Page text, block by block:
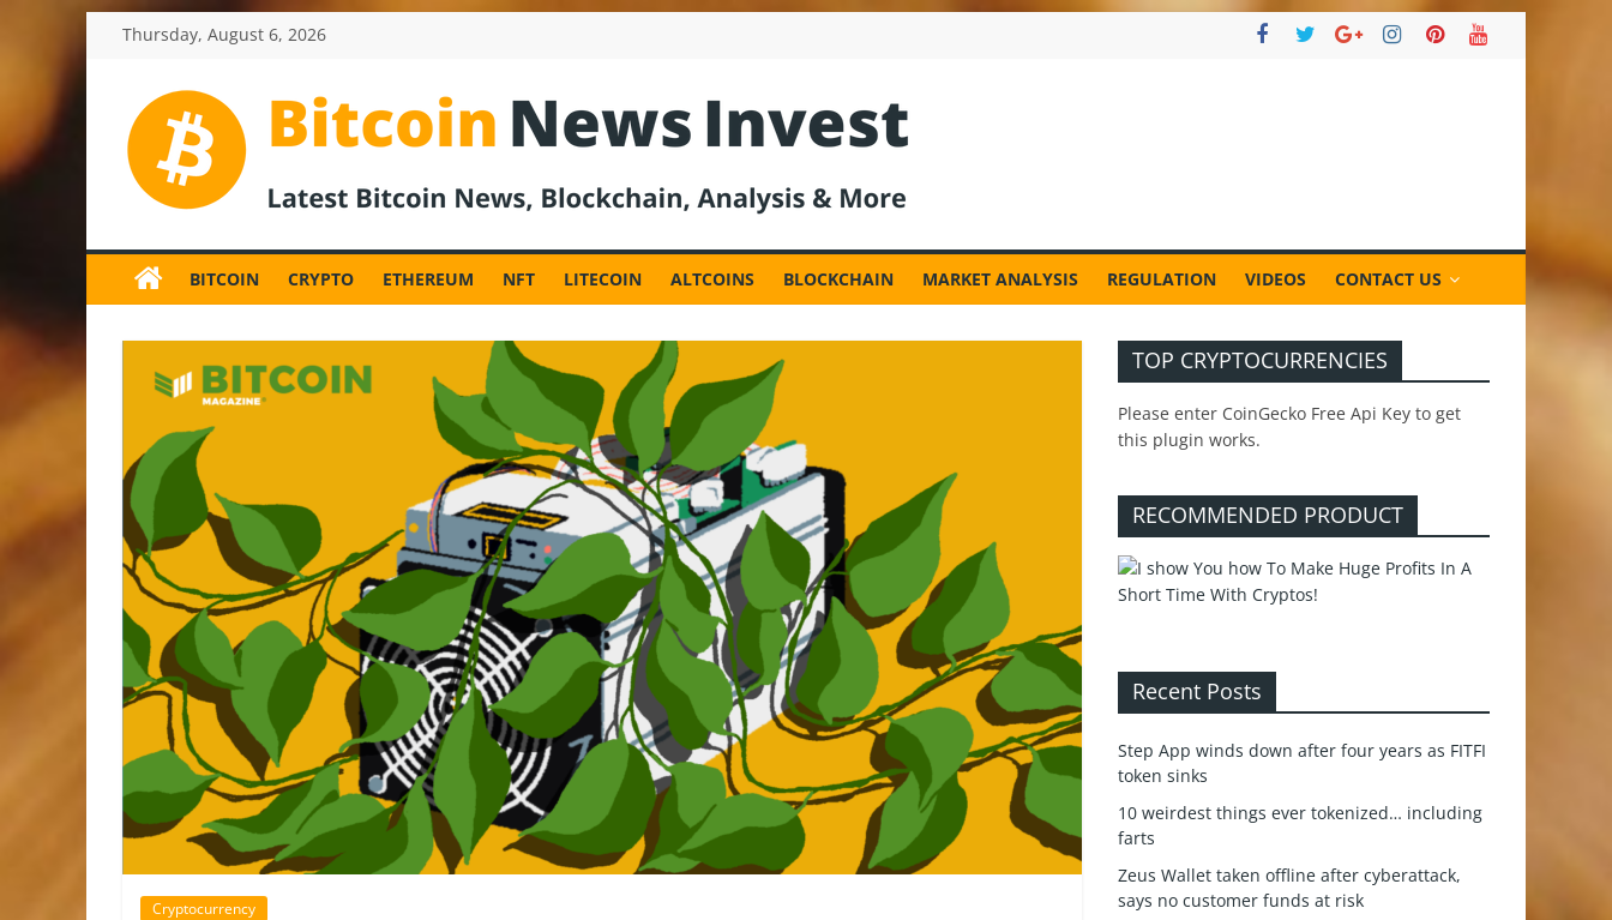
Thursday, August 6, 2026
BitcoinNewsInvest
News
and
News,
Latest
Updates,
Price
&
Analysis
BITCOIN CRYPTO ETHEREUM NFT LITECOIN ALTCOINS BLOCKCHAIN MARKET ANALYSIS REGULATION VIDEOS CONTACT US
Cryptocurrency
TOP CRYPTOCURRENCIES
Please enter CoinGecko Free Api Key to get
this plugin works.
RECOMMENDED PRODUCT
Recent Posts
Step App winds down after four years as FITFI
token sinks
10 weirdest things ever tokenized… including
farts
Zeus Wallet taken offline after cyberattack,
says no customer funds at risk